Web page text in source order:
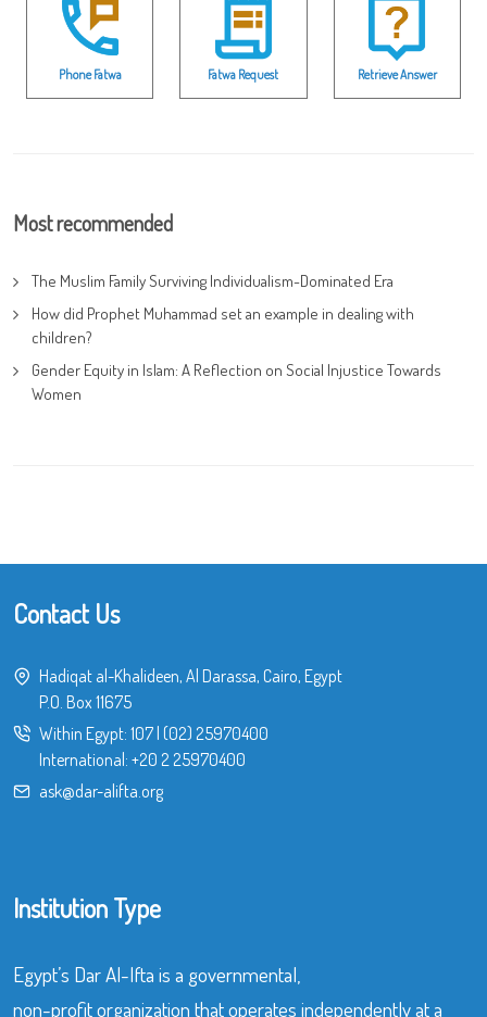
Phone Fatwa Fatwa Request Retrieve Answer
Most recommended
The Muslim Family Surviving Individualism-Dominated Era
How did Prophet Muhammad set an example in dealing with
children?
Gender Equity in Islam: A Reflection on Social Injustice Towards
Women
Contact Us
Hadiqat al-Khalideen, Al Darassa, Cairo, Egypt
P.O. Box 11675
Within Egypt: 107| (02) 25970400
International: +20 2 25970400
ask@dar-alifta.org
Institution Type
Egypt’s Dar Al-Ifta is a governmental,
non-profit organization that operates independently at a